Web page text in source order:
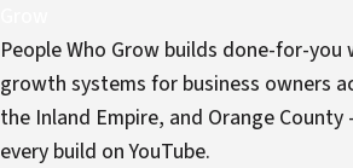
People Who Grow builds done-for-you
growth systems for business owners
the Inland Empire, and Orange
every build on YouTube.